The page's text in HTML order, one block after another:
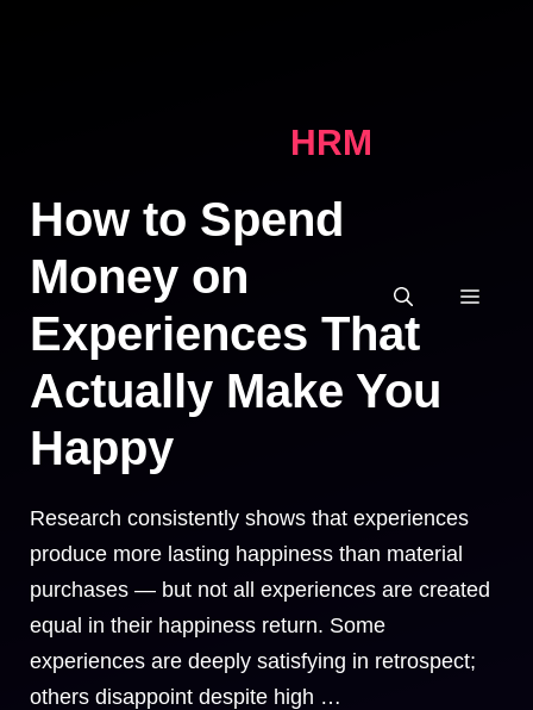
HRM
How to Spend
Money on
Experiences That
Actually Make You
Happy
Research consistently shows that experiences
produce more lasting happiness than material
purchases — but not all experiences are created
equal in their happiness return. Some
experiences are deeply satisfying in retrospect;
others disappoint despite high …